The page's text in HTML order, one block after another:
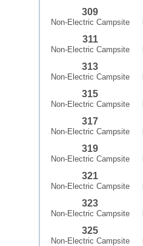
309
Non-Electric Campsite
311
Non-Electric Campsite
313
Non-Electric Campsite
315
Non-Electric Campsite
317
Non-Electric Campsite
319
Non-Electric Campsite
321
Non-Electric Campsite
323
Non-Electric Campsite
325
Non-Electric Campsite